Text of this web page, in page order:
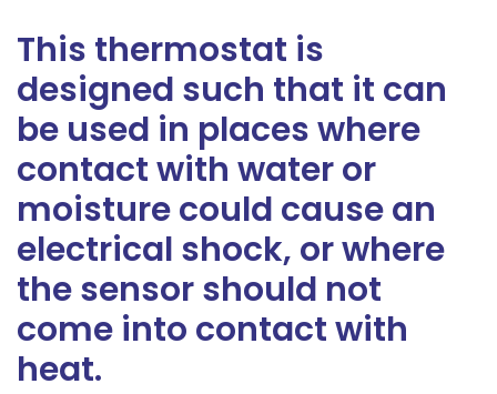
This thermostat is
designed such that it can
be used in places where
contact with water or
moisture could cause an
electrical shock, or where
the sensor should not
come into contact with
heat.